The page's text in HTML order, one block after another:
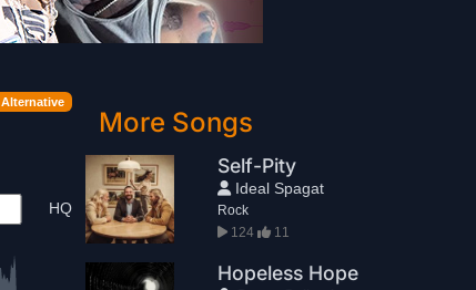
Alternative
HQ
More Songs
Self-Pity
Ideal Spagat
Rock
124
11
Hopeless Hope